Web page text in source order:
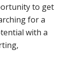
to get
for a
with a